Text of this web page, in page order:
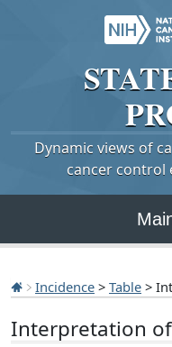
Dynamic views of
cancer control
Incidence > Table >
Interpretation